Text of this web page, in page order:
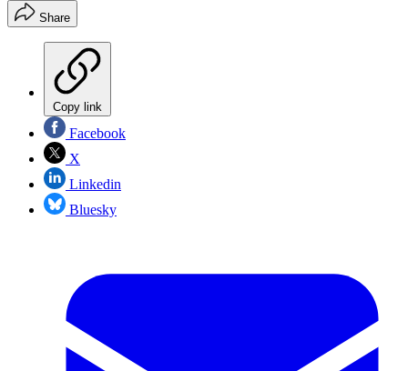
Share
Copy link
Facebook
X
Linkedin
Bluesky